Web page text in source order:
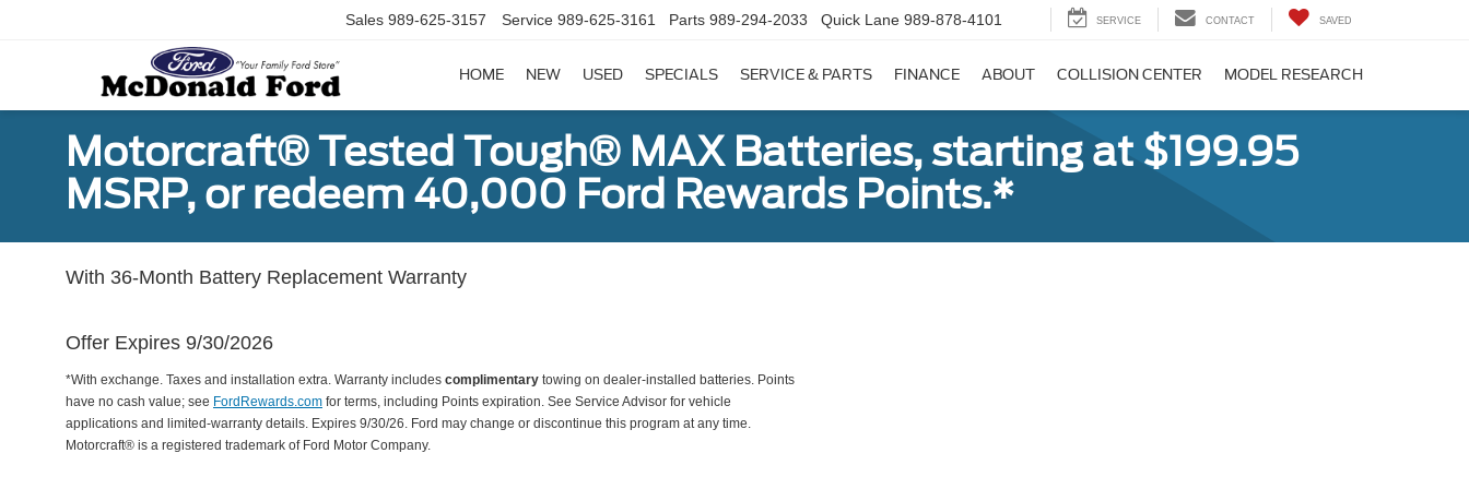
Sales 989-625-3157 Service 989-625-3161 Parts 989-294-2033 Quick Lane 989-878-4101 SERVICE CONTACT SAVED
HOME NEW USED SPECIALS SERVICE & PARTS FINANCE ABOUT COLLISION CENTER MODEL RESEARCH
Motorcraft® Tested Tough® MAX Batteries, starting at $199.95
MSRP, or redeem 40,000 Ford Rewards Points.*
With 36-Month Battery Replacement Warranty
Offer Expires 9/30/2026
*With exchange. Taxes and installation extra. Warranty includes complimentary towing on dealer-installed batteries. Points
have no cash value; see FordRewards.com for terms, including Points expiration. See Service Advisor for vehicle
applications and limited-warranty details. Expires 9/30/26. Ford may change or discontinue this program at any time.
Motorcraft® is a registered trademark of Ford Motor Company.